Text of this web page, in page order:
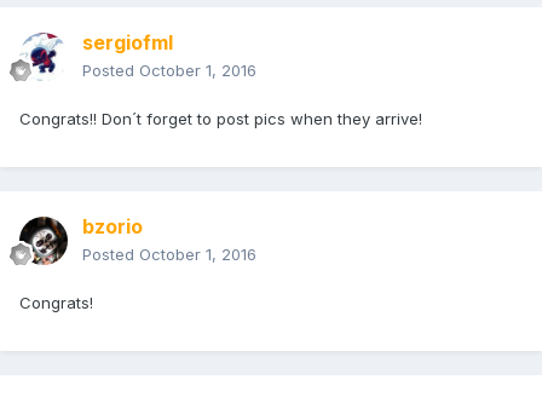
sergiofml
Posted October 1, 2016
Congrats!! Don´t forget to post pics when they arrive!
bzorio
Posted October 1, 2016
Congrats!